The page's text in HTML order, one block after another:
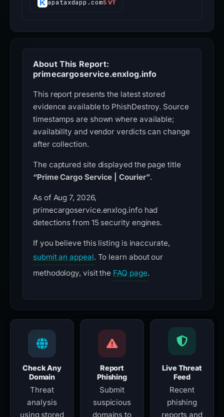
apataxdapp.com5 VT
About This Report:
primecargoservice.enxlog.info
This report presents the latest stored
evidence available to PhishDestroy. Source
timestamps are shown where available;
availability and vendor verdicts can change
after collection.
The captured site displayed the page title
“Prime Cargo Service | Courier”.
As of Aug 7, 2026,
primecargoservice.enxlog.info had
detections from 15 security engines.
If you believe this listing is inaccurate,
submit an appeal. To learn about our
methodology, visit the FAQ page.
Check Any
Domain
Threat
analysis
using stored
Report
Phishing
Submit
suspicious
domains to
Live Threat
Feed
Recent
phishing
reports and